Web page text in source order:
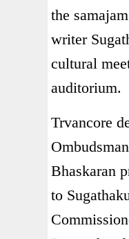
the
writer
cultural
auditorium.
Trvancore
Bhaskaran
to